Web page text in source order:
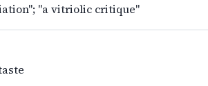
"a vitriolic critique"